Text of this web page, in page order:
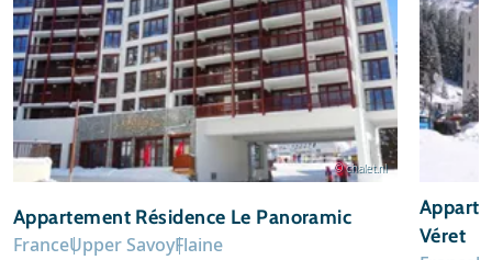
© chalet.nl
Appartement Résidence Le Panoramic
FranceUpper SavoyFlaine
Véret